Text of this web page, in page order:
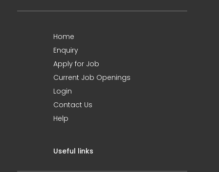
Home
Enquiry
Apply for Job
Current Job Openings
Login
Contact Us
Help
Useful links